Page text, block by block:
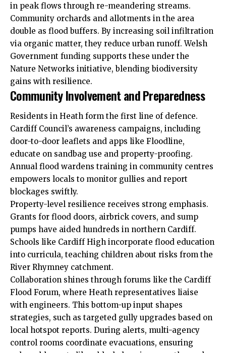
in peak flows through re-meandering streams.
Community orchards and allotments in the area
double as flood buffers. By increasing soil infiltration
via organic matter, they reduce urban runoff. Welsh
Government funding supports these under the
Nature Networks initiative, blending biodiversity
gains with resilience.
Community Involvement and Preparedness
Residents in Heath form the first line of defence.
Cardiff Council’s awareness campaigns, including
door-to-door leaflets and apps like Floodline,
educate on sandbag use and property-proofing.
Annual flood wardens training in community centres
empowers locals to monitor gullies and report
blockages swiftly.
Property-level resilience receives strong emphasis.
Grants for flood doors, airbrick covers, and sump
pumps have aided hundreds in northern Cardiff.
Schools like Cardiff High incorporate flood education
into curricula, teaching children about risks from the
River Rhymney catchment.
Collaboration shines through forums like the Cardiff
Flood Forum, where Heath representatives liaise
with engineers. This bottom-up input shapes
strategies, such as targeted gully upgrades based on
local hotspot reports. During alerts, multi-agency
control rooms coordinate evacuations, ensuring